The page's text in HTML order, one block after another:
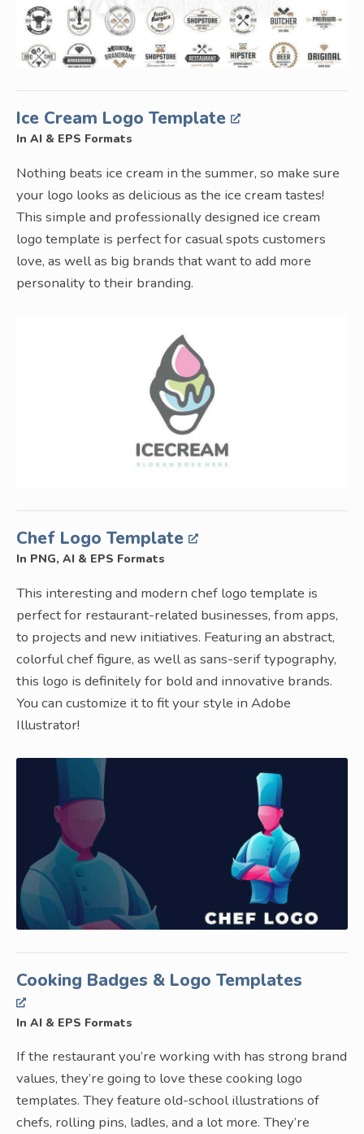
Ice Cream Logo Template
In AI & EPS Formats
Nothing beats ice cream in the summer, so make sure
your logo looks as delicious as the ice cream tastes!
This simple and professionally designed ice cream
logo template is perfect for casual spots customers
love, as well as big brands that want to add more
personality to their branding.
Chef Logo Template
In PNG, AI & EPS Formats
This interesting and modern chef logo template is
perfect for restaurant-related businesses, from apps,
to projects and new initiatives. Featuring an abstract,
colorful chef figure, as well as sans-serif typography,
this logo is definitely for bold and innovative brands.
You can customize it to fit your style in Adobe
Illustrator!
Cooking Badges & Logo Templates
In AI & EPS Formats
If the restaurant you’re working with has strong brand
values, they’re going to love these cooking logo
templates. They feature old-school illustrations of
chefs, rolling pins, ladles, and a lot more. They’re